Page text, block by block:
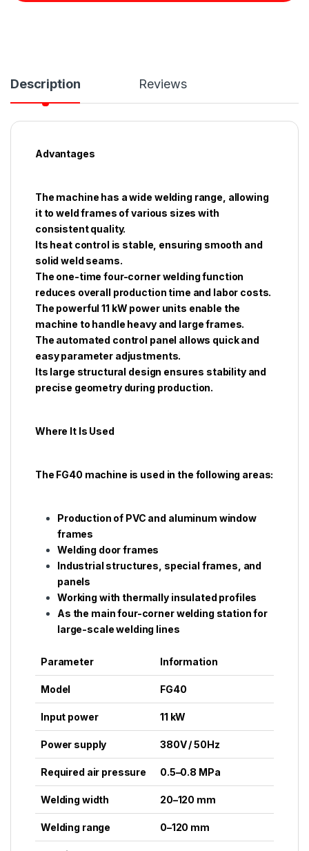
Description Reviews
Advantages
The machine has a wide welding range, allowing
it to weld frames of various sizes with
consistent quality.
Its heat control is stable, ensuring smooth and
solid weld seams.
The one-time four-corner welding function
reduces overall production time and labor costs.
The powerful 11 kW power units enable the
machine to handle heavy and large frames.
The automated control panel allows quick and
easy parameter adjustments.
Its large structural design ensures stability and
precise geometry during production.
Where It Is Used
The FG40 machine is used in the following areas:
Production of PVC and aluminum window
frames
Welding door frames
Industrial structures, special frames, and
panels
Working with thermally insulated profiles
As the main four-corner welding station for
large-scale welding lines
Parameter Information
Model FG40
Input power 11 kW
Power supply 380V / 50Hz
Required air pressure 0.5–0.8 MPa
Welding width 20–120 mm
Welding range 0–120 mm